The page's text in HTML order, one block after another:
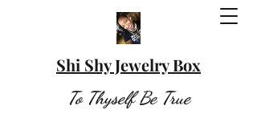
Shi Shy Jewelry Box
To Thyself Be True